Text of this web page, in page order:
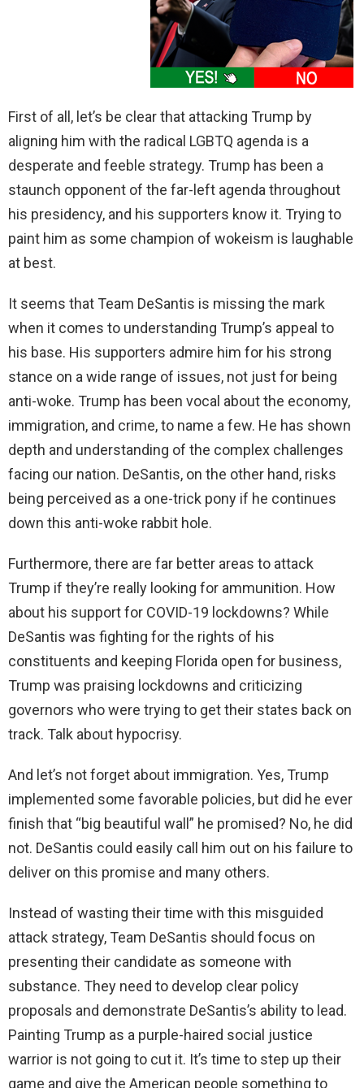
First of all, let’s be clear that attacking Trump by
aligning him with the radical LGBTQ agenda is a
desperate and feeble strategy. Trump has been a
staunch opponent of the far-left agenda throughout
his presidency, and his supporters know it. Trying to
paint him as some champion of wokeism is laughable
at best.
It seems that Team DeSantis is missing the mark
when it comes to understanding Trump’s appeal to
his base. His supporters admire him for his strong
stance on a wide range of issues, not just for being
anti-woke. Trump has been vocal about the economy,
immigration, and crime, to name a few. He has shown
depth and understanding of the complex challenges
facing our nation. DeSantis, on the other hand, risks
being perceived as a one-trick pony if he continues
down this anti-woke rabbit hole.
Furthermore, there are far better areas to attack
Trump if they’re really looking for ammunition. How
about his support for COVID-19 lockdowns? While
DeSantis was fighting for the rights of his
constituents and keeping Florida open for business,
Trump was praising lockdowns and criticizing
governors who were trying to get their states back on
track. Talk about hypocrisy.
And let’s not forget about immigration. Yes, Trump
implemented some favorable policies, but did he ever
finish that “big beautiful wall” he promised? No, he did
not. DeSantis could easily call him out on his failure to
deliver on this promise and many others.
Instead of wasting their time with this misguided
attack strategy, Team DeSantis should focus on
presenting their candidate as someone with
substance. They need to develop clear policy
proposals and demonstrate DeSantis’s ability to lead.
Painting Trump as a purple-haired social justice
warrior is not going to cut it. It’s time to step up their
game and give the American people something to